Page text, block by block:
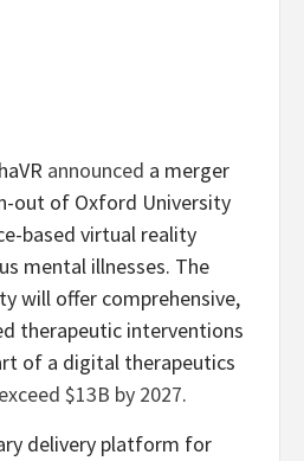
announced a merger
out of Oxford University
based virtual reality
mental illnesses. The
will offer comprehensive,
therapeutic interventions
of a digital therapeutics
exceed $13B by 2027.
delivery platform for